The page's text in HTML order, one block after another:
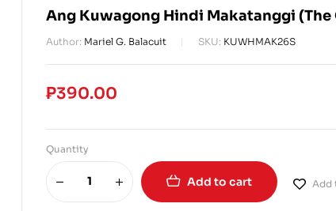
Ang Kuwagong Hindi Makatanggi (The
Author: Mariel G. Balacuit SKU: KUWHMAK26S
₱390.00
Quantity
Add to cart Add